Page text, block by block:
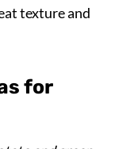
texture and
for